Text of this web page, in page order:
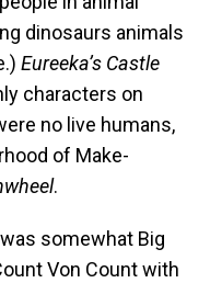
dinosaurs animals
Eureeka’s Castle
characters on
no live humans,
of Make-
.
somewhat Big
Von Count with